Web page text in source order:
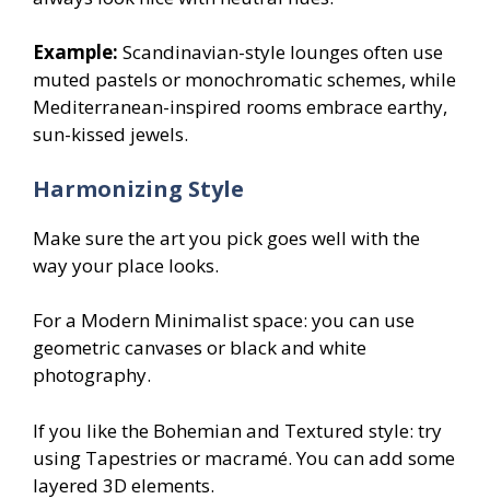
Example: Scandinavian-style lounges often use
muted pastels or monochromatic schemes, while
Mediterranean-inspired rooms embrace earthy,
sun-kissed jewels.
Harmonizing Style
Make sure the art you pick goes well with the
way your place looks.
For a Modern Minimalist space: you can use
geometric canvases or black and white
photography.
If you like the Bohemian and Textured style: try
using Tapestries or macramé. You can add some
layered 3D elements.